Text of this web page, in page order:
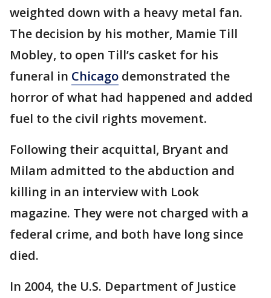
weighted down with a heavy metal fan.
The decision by his mother, Mamie Till
Mobley, to open Till’s casket for his
funeral in Chicago demonstrated the
horror of what had happened and added
fuel to the civil rights movement.
Following their acquittal, Bryant and
Milam admitted to the abduction and
killing in an interview with Look
magazine. They were not charged with a
federal crime, and both have long since
died.
In 2004, the U.S. Department of Justice